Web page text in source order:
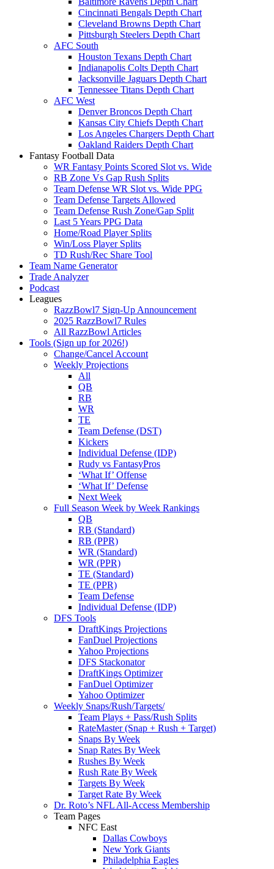
Cincinnati Bengals Depth Chart
Cleveland Browns Depth Chart
Pittsburgh Steelers Depth Chart
AFC South
Houston Texans Depth Chart
Indianapolis Colts Depth Chart
Jacksonville Jaguars Depth Chart
Tennessee Titans Depth Chart
AFC West
Denver Broncos Depth Chart
Kansas City Chiefs Depth Chart
Los Angeles Chargers Depth Chart
Oakland Raiders Depth Chart
Fantasy Football Data
WR Fantasy Points Scored Slot vs. Wide
RB Zone Vs Gap Rush Splits
Team Defense WR Slot vs. Wide PPG
Team Defense Targets Allowed
Team Defense Rush Zone/Gap Split
Last 5 Years PPG Data
Home/Road Player Splits
Win/Loss Player Splits
TD Rush/Rec Share Tool
Team Name Generator
Trade Analyzer
Podcast
Leagues
RazzBowl7 Sign-Up Announcement
2025 RazzBowl7 Rules
All RazzBowl Articles
Tools (Sign up for 2026!)
Change/Cancel Account
Weekly Projections
All
QB
RB
WR
TE
Team Defense (DST)
Kickers
Individual Defense (IDP)
Rudy vs FantasyPros
‘What If’ Offense
‘What If’ Defense
Next Week
Full Season Week by Week Rankings
QB
RB (Standard)
RB (PPR)
WR (Standard)
WR (PPR)
TE (Standard)
TE (PPR)
Team Defense
Individual Defense (IDP)
DFS Tools
DraftKings Projections
FanDuel Projections
Yahoo Projections
DFS Stackonator
DraftKings Optimizer
FanDuel Optimizer
Yahoo Optimizer
Weekly Snaps/Rush/Targets/
Team Plays + Pass/Rush Splits
RateMaster (Snap + Rush + Target)
Snaps By Week
Snap Rates By Week
Rushes By Week
Rush Rate By Week
Targets By Week
Target Rate By Week
Dr. Roto’s NFL All-Access Membership
Team Pages
NFC East
Dallas Cowboys
New York Giants
Philadelphia Eagles